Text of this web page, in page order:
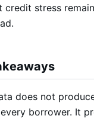
credit stress
does not
borrower. It